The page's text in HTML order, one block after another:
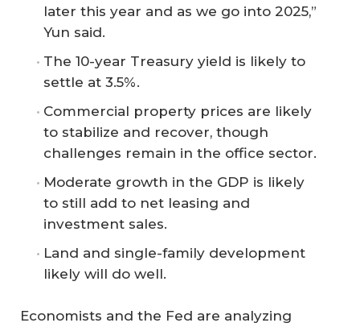
later this year and as we go into 2025,”
Yun said.
The 10-year Treasury yield is likely to
settle at 3.5%.
Commercial property prices are likely
to stabilize and recover, though
challenges remain in the office sector.
Moderate growth in the GDP is likely
to still add to net leasing and
investment sales.
Land and single-family development
likely will do well.
Economists and the Fed are analyzing